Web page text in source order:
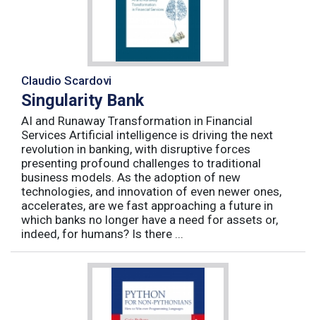
Claudio Scardovi
Singularity Bank
AI and Runaway Transformation in Financial
Services Artificial intelligence is driving the next
revolution in banking, with disruptive forces
presenting profound challenges to traditional
business models. As the adoption of new
technologies, and innovation of even newer ones,
accelerates, are we fast approaching a future in
which banks no longer have a need for assets or,
indeed, for humans? Is there ...